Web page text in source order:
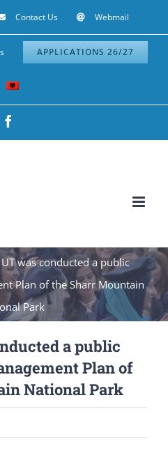
Contact Us Webmail
APPLICATIONS 26/27
was conducted a public
Plan of the Sharr Mountain
Park
a public
Plan of
National Park